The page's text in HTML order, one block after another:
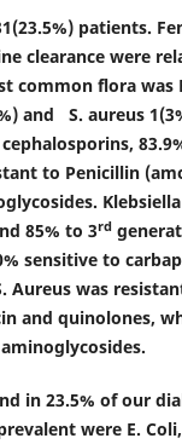
patients.
clearance were
common flora was
and S. aureus
to Penicillin
85% to 3rd
sensitive to
Aureus was
and quinolones,
in 23.5% of our
were E.